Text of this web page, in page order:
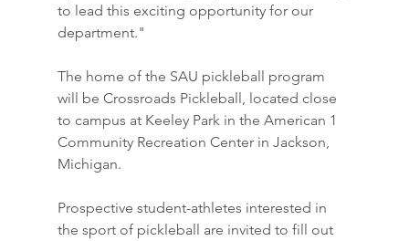
to lead this exciting opportunity for our
department."
The home of the SAU pickleball program
will be Crossroads Pickleball, located close
to campus at Keeley Park in the American 1
Community Recreation Center in Jackson,
Michigan.
Prospective student-athletes interested in
the sport of pickleball are invited to fill out